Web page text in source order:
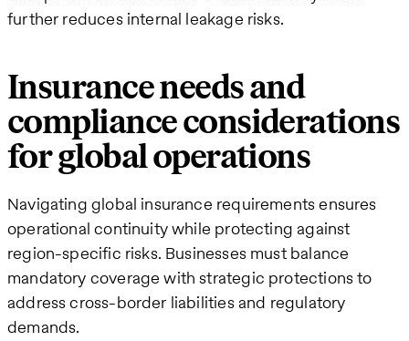
further reduces internal leakage risks.
Insurance needs and
compliance considerations
for global operations
Navigating global insurance requirements ensures
operational continuity while protecting against
region-specific risks. Businesses must balance
mandatory coverage with strategic protections to
address cross-border liabilities and regulatory
demands.